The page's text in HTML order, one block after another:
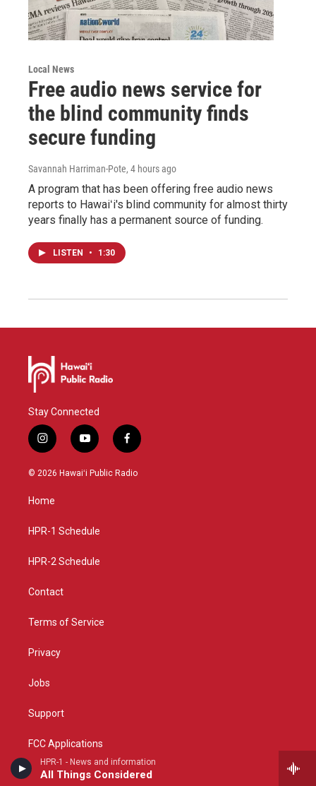
HPR-1 - News and information
All Things Considered
Local News
Free audio news service for
the blind community finds
secure funding
Savannah Harriman-Pote, 4 hours ago
A program that has been offering free audio news
reports to Hawaiʻi's blind community for almost thirty
years finally has a permanent source of funding.
LISTEN • 1:30
Stay Connected
i
n
s
g
a
y
o
u
f
a
c
© 2026 Hawaiʻi Public Radio
Home
HPR-1 Schedule
HPR-2 Schedule
Contact
Terms of Service
Privacy
Jobs
Support
FCC Applications